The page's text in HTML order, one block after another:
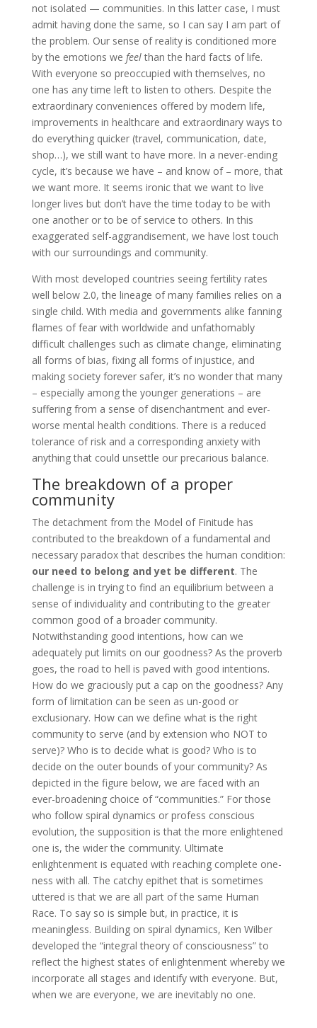
not isolated — communities. In this latter case, I must
admit having done the same, so I can say I am part of
the problem. Our sense of reality is conditioned more
by the emotions we feelthan the hard facts of life.
With everyone so preoccupied with themselves, no
one has any time left to listen to others. Despite the
extraordinary conveniences offered by modern life,
improvements in healthcare and extraordinary ways to
do everything quicker (travel, communication, date,
shop…), we still want to have more. In a never-ending
cycle, it’s because we have – and know of – more, that
we want more. It seems ironic that we want to live
longer lives but don’t have the time today to be with
one another or to be of service to others. In this
exaggerated self-aggrandisement, we have lost touch
with our surroundings and community.
With most developed countries seeing fertility rates
well below 2.0, the lineage of many families relies on a
single child. With media and governments alike fanning
flames of fear with worldwide and unfathomably
difficult challenges such as climate change, eliminating
all forms of bias, fixing all forms of injustice, and
making society forever safer, it’s no wonder that many
– especially among the younger generations – are
suffering from a sense of disenchantment and ever-
worse mental health conditions. There is a reduced
tolerance of risk and a corresponding anxiety with
anything that could unsettle our precarious balance.
The breakdown of a proper
community
The detachment from the Model of Finitude has
contributed to the breakdown of a fundamental and
necessary paradox that describes the human condition:
our need to belong and yet be different. The
challenge is in trying to find an equilibrium between a
sense of individuality and contributing to the greater
common good of a broader community.
Notwithstanding good intentions, how can we
adequately put limits on our goodness? As the proverb
goes, the road to hell is paved with good intentions.
How do we graciously put a cap on the goodness? Any
form of limitation can be seen as un-good or
exclusionary. How can we define what is the right
community to serve (and by extension who NOT to
serve)? Who is to decide what is good? Who is to
decide on the outer bounds of your community? As
depicted in the figure below, we are faced with an
ever-broadening choice of “communities.” For those
who follow spiral dynamics or profess conscious
evolution, the supposition is that the more enlightened
one is, the wider the community. Ultimate
enlightenment is equated with reaching complete one-
ness with all. The catchy epithet that is sometimes
uttered is that we are all part of the same Human
Race. To say so is simple but, in practice, it is
meaningless. Building on spiral dynamics, Ken Wilber
developed the “integral theory of consciousness” to
reflect the highest states of enlightenment whereby we
incorporate all stages and identify with everyone. But,
when we are everyone, we are inevitably no one.